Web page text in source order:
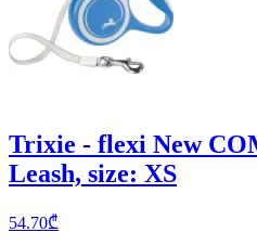
Trixie - flexi New
Leash, size: XS
54.70₾